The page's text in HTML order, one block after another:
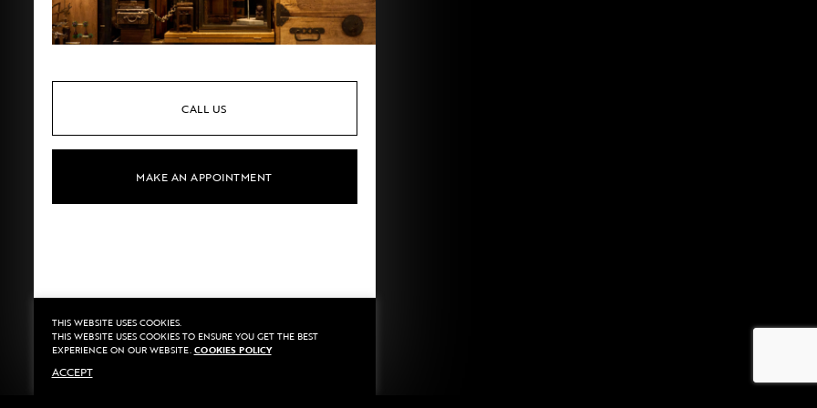
CALL US
MAKE AN APPOINTMENT
Privacy
Terms
By::*
THIS WEBSITE USES COOKIES.
THIS WEBSITE USES COOKIES TO ENSURE YOU GET THE BEST
EXPERIENCE ON OUR WEBSITE. COOKIES POLICY
ACCEPT